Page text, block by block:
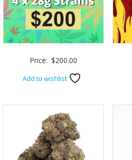
Price: $200.00
Add to wishlist